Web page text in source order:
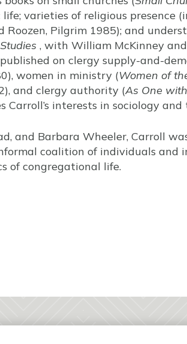
varieties of religious presence
Pilgrim 1985); and
, with William McKinney and
on clergy supply-and-
women in ministry (Women of
and clergy authority (As One
interests in sociology and
and Barbara Wheeler, Carroll
coalition of individuals and
of congregational life.